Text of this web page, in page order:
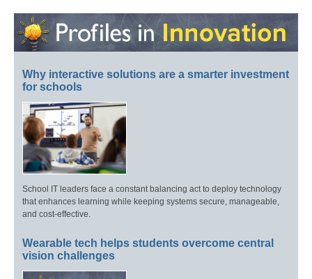
Why interactive solutions are a smarter investment
for schools
School IT leaders face a constant balancing act to deploy technology
that enhances learning while keeping systems secure, manageable,
and cost-effective.
Wearable tech helps students overcome central
vision challenges